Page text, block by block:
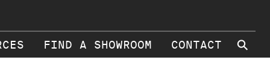
FIND A SHOWROOM CONTACT ⚲